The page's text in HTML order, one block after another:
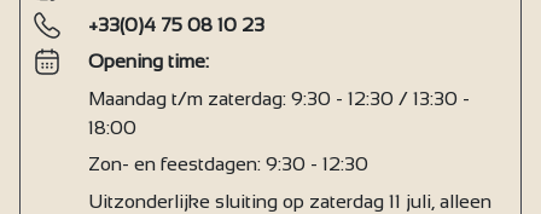
+33(0)4 75 08 10 23
Opening time:
Maandag t/m zaterdag: 9:30 - 12:30 / 13:30 -
18:00
Zon- en feestdagen: 9:30 - 12:30
Uitzonderlijke sluiting op zaterdag 11 juli, alleen